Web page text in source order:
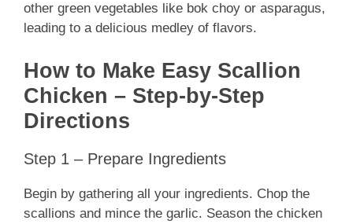
other green vegetables like bok choy or asparagus,
leading to a delicious medley of flavors.
How to Make Easy Scallion
Chicken – Step-by-Step
Directions
Step 1 – Prepare Ingredients
Begin by gathering all your ingredients. Chop the
scallions and mince the garlic. Season the chicken